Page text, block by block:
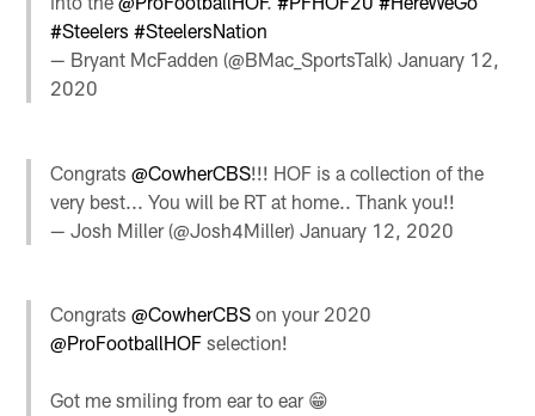
#Steelers #SteelersNation
— Bryant McFadden (@BMac_SportsTalk)January 12,
2020
Congrats@CowherCBS!!! HOF is a collection of the
very best... You will be RT at home.. Thank you!!
— Josh Miller (@Josh4Miller)January 12, 2020
Congrats@CowherCBS on your 2020
@ProFootballHOF selection!
Got me smiling from ear to ear 😁